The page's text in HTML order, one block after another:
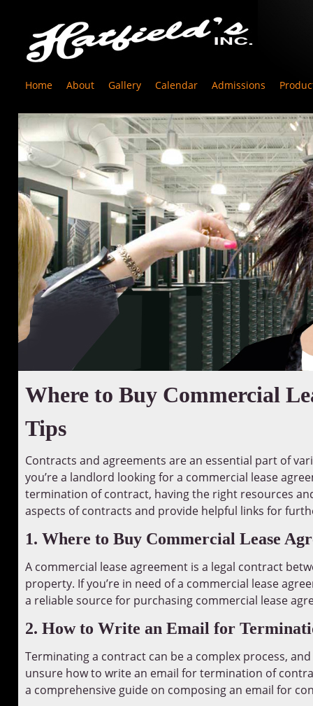
Home About Gallery Calendar Admissions
Where to Buy Commercial
Tips
Contracts and agreements are an essential part of
you’re a landlord looking for a commercial lease
termination of contract, having the right resources
aspects of contracts and provide helpful links for
1. Where to Buy Commercial Lease
A commercial lease agreement is a legal contract
property. If you’re in need of a commercial lease
a reliable source for purchasing commercial lease
2. How to Write an Email for
Terminating a contract can be a complex process,
unsure how to write an email for termination of
a comprehensive guide on composing an email for